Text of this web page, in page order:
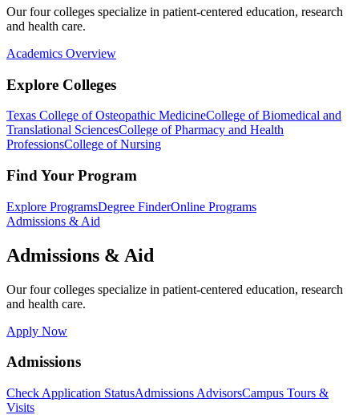
Our four colleges specialize in patient-centered education, research
and health care.
Academics Overview
Explore Colleges
Texas College of Osteopathic MedicineCollege of Biomedical and
Translational SciencesCollege of Pharmacy and Health
ProfessionsCollege of Nursing
Find Your Program
Explore ProgramsDegree FinderOnline Programs
Admissions & Aid
Admissions & Aid
Our four colleges specialize in patient-centered education, research
and health care.
Apply Now
Admissions
Check Application StatusAdmissions AdvisorsCampus Tours &
Visits